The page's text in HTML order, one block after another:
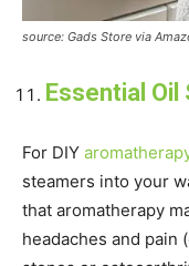
source: Gads Store via
Essential
For DIY
steamers into your
that aromatherapy
headaches and pain